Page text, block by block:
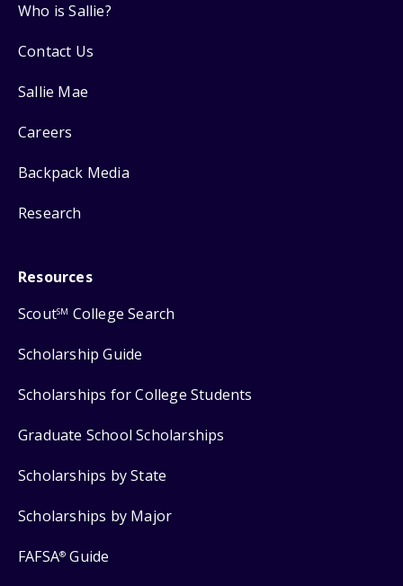
Who is Sallie?
Contact Us
Sallie Mae
Careers
Backpack Media
Research
Resources
ScoutSM College Search
Scholarship Guide
Scholarships for College Students
Graduate School Scholarships
Scholarships by State
Scholarships by Major
FAFSA® Guide